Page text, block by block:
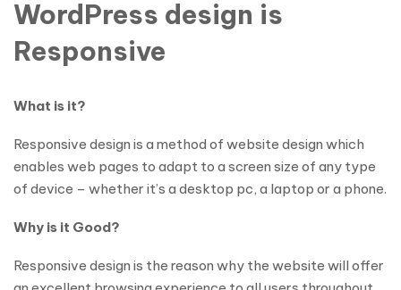
WordPress design is
Responsive
What is it?
Responsive design is a method of website design which
enables web pages to adapt to a screen size of any type
of device – whether it’s a desktop pc, a laptop or a phone.
Why is it Good?
Responsive design is the reason why the website will offer